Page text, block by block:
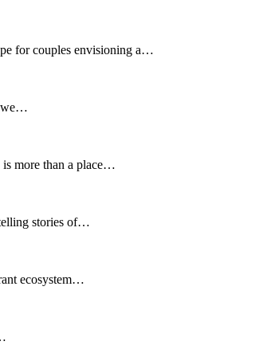
for couples envisioning a…
we…
is more than a place…
stories of…
ecosystem…